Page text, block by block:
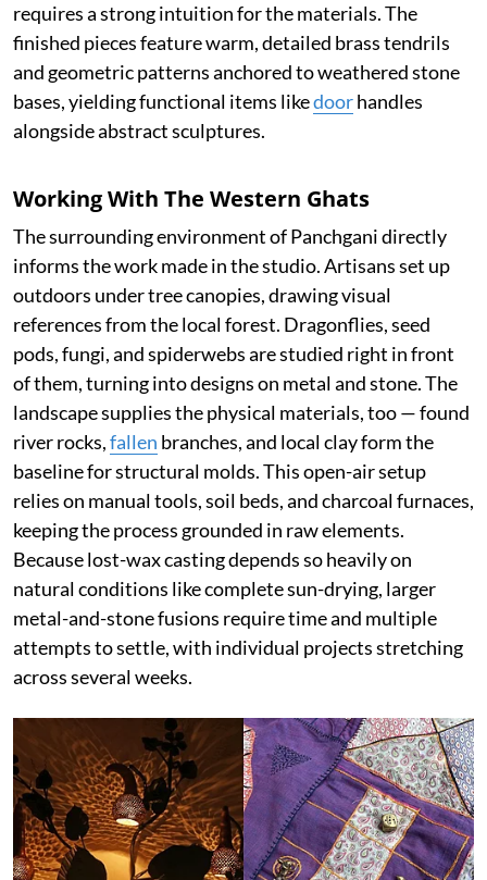
requires a strong intuition for the materials. The
finished pieces feature warm, detailed brass tendrils
and geometric patterns anchored to weathered stone
bases, yielding functional items likedoorhandles
alongside abstract sculptures.
Working With The Western Ghats
The surrounding environment of Panchgani directly
informs the work made in the studio. Artisans set up
outdoors under tree canopies, drawing visual
references from the local forest. Dragonflies, seed
pods, fungi, and spiderwebs are studied right in front
of them, turning into designs on metal and stone. The
landscape supplies the physical materials, too — found
river rocks,fallen branches, and local clay form the
baseline for structural molds. This open-air setup
relies on manual tools, soil beds, and charcoal furnaces,
keeping the process grounded in raw elements.
Because lost-wax casting depends so heavily on
natural conditions like complete sun-drying, larger
metal-and-stone fusions require time and multiple
attempts to settle, with individual projects stretching
across several weeks.